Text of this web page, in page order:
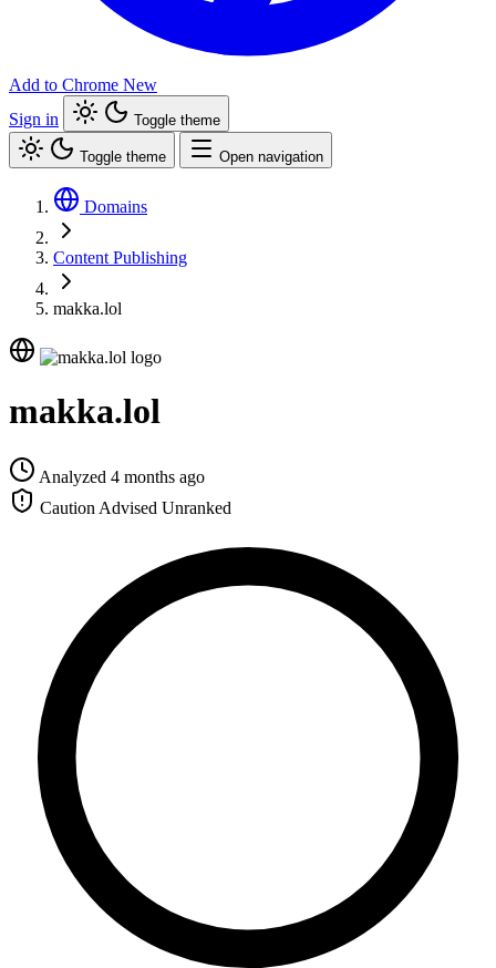
Add to Chrome New
Sign in
Toggle theme
Toggle theme Open navigation
Domains
Content Publishing
makka.lol
makka.lol
Analyzed 4 months ago
Caution Advised Unranked